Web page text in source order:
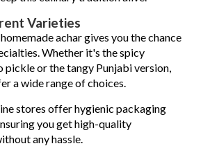
Varieties
achar gives you the chance
Whether it's the spicy
pickle or the tangy Punjabi version,
a wide range of choices.
stores offer hygienic packaging
you get high-quality
any hassle.